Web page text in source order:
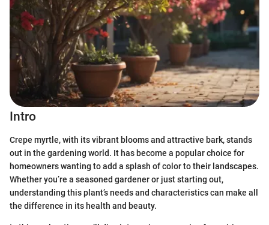
Intro
Crepe myrtle, with its vibrant blooms and attractive bark, stands
out in the gardening world. It has become a popular choice for
homeowners wanting to add a splash of color to their landscapes.
Whether you’re a seasoned gardener or just starting out,
understanding this plant’s needs and characteristics can make all
the difference in its health and beauty.